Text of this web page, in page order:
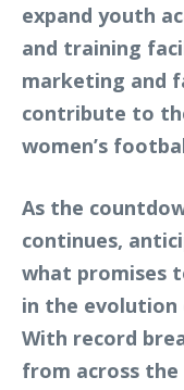
expand youth
and training
marketing and
contribute to
women’s
As the
continues,
what promises
in the evolution
With record
from across